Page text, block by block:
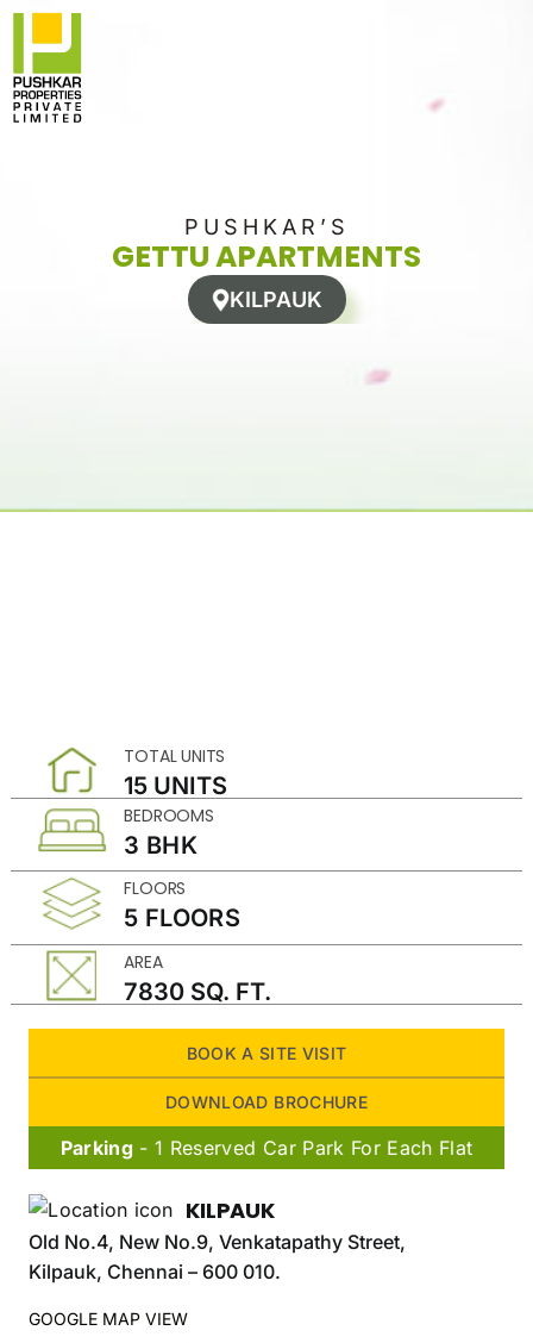
Skip
content
PUSHKAR’S
GETTU APARTMENTS
KILPAUK
TOTAL UNITS
15 UNITS
BEDROOMS
3 BHK
FLOORS
5 FLOORS
AREA
7830 SQ. FT.
BOOK A SITE VISIT
DOWNLOAD BROCHURE
Parking - 1 Reserved Car Park For Each Flat
KILPAUK
Old No.4, New No.9, Venkatapathy Street,
Kilpauk, Chennai – 600 010.
GOOGLE MAP VIEW